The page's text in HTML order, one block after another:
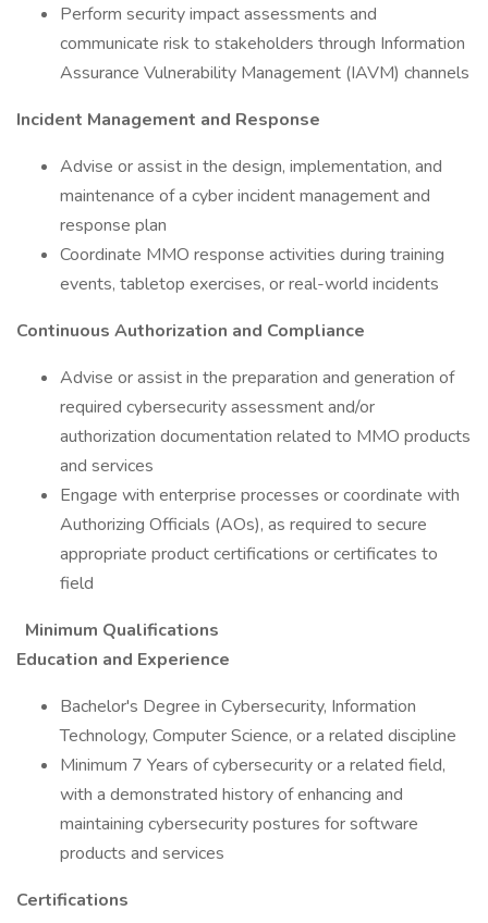
Perform security impact assessments and
communicate risk to stakeholders through Information
Assurance Vulnerability Management (IAVM) channels
Incident Management and Response
Advise or assist in the design, implementation, and
maintenance of a cyber incident management and
response plan
Coordinate MMO response activities during training
events, tabletop exercises, or real-world incidents
Continuous Authorization and Compliance
Advise or assist in the preparation and generation of
required cybersecurity assessment and/or
authorization documentation related to MMO products
and services
Engage with enterprise processes or coordinate with
Authorizing Officials (AOs), as required to secure
appropriate product certifications or certificates to
field
Minimum Qualifications
Education and Experience
Bachelor's Degree in Cybersecurity, Information
Technology, Computer Science, or a related discipline
Minimum 7 Years of cybersecurity or a related field,
with a demonstrated history of enhancing and
maintaining cybersecurity postures for software
products and services
Certifications